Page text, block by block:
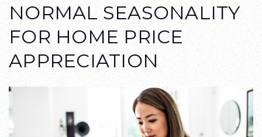
NORMAL SEASONALITY
FOR HOME PRICE
APPRECIATION